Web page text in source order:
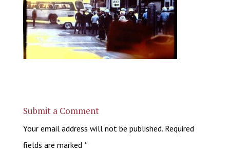
Submit a Comment
Your email address will not be published. Required
fields are marked *